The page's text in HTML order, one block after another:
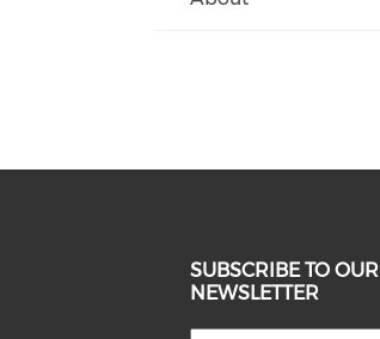
SUBSCRIBE TO OUR
NEWSLETTER